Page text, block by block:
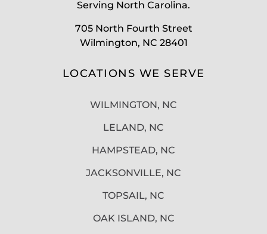
Serving North Carolina.
705 North Fourth Street
Wilmington, NC 28401
LOCATIONS WE SERVE
WILMINGTON, NC
LELAND, NC
HAMPSTEAD, NC
JACKSONVILLE, NC
TOPSAIL, NC
OAK ISLAND, NC